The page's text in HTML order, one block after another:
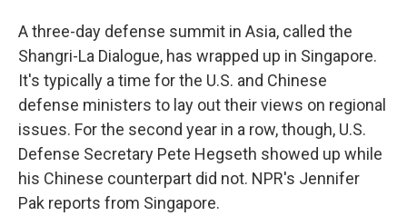
A three-day defense summit in Asia, called the
Shangri-La Dialogue, has wrapped up in Singapore.
It's typically a time for the U.S. and Chinese
defense ministers to lay out their views on regional
issues. For the second year in a row, though, U.S.
Defense Secretary Pete Hegseth showed up while
his Chinese counterpart did not. NPR's Jennifer
Pak reports from Singapore.